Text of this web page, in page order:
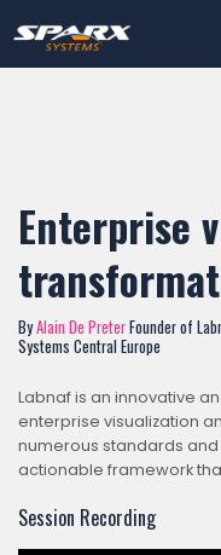
Enterprise
ByAlain De PreterFounder of
Systems Central Europe
Labnaf is an innovative
enterprise visualization
numerous standards
actionable framework
Session Recording